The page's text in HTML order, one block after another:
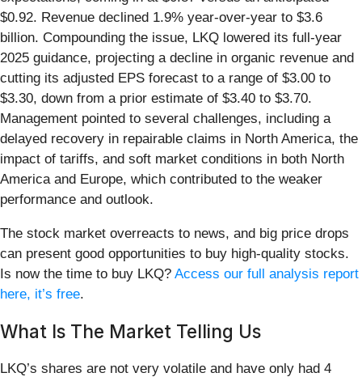
$0.92. Revenue declined 1.9% year-over-year to $3.6
billion. Compounding the issue, LKQ lowered its full-year
2025 guidance, projecting a decline in organic revenue and
cutting its adjusted EPS forecast to a range of $3.00 to
$3.30, down from a prior estimate of $3.40 to $3.70.
Management pointed to several challenges, including a
delayed recovery in repairable claims in North America, the
impact of tariffs, and soft market conditions in both North
America and Europe, which contributed to the weaker
performance and outlook.
The stock market overreacts to news, and big price drops
can present good opportunities to buy high-quality stocks.
Is now the time to buy LKQ? Access our full analysis report
here, it’s free.
What Is The Market Telling Us
LKQ’s shares are not very volatile and have only had 4